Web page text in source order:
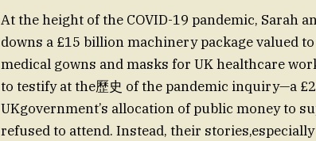
At the height of the COVID-19 pandemic, Sarah
downs a £15 billion machinery package valued
medical gowns and masks for UK healthcare
to testify at the歷史 of the pandemic inquiry—a
UKgovernment’s allocation of public money to
refused to attend. Instead, their